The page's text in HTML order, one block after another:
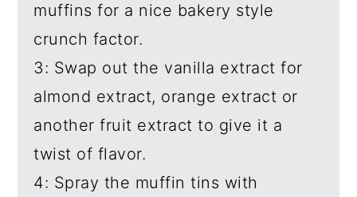
muffins for a nice bakery style
crunch factor.
3: Swap out the vanilla extract for
almond extract, orange extract or
another fruit extract to give it a
twist of flavor.
4: Spray the muffin tins with